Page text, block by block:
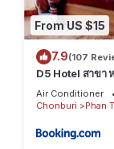
From US $15
7.9(107
D5 Hotel สาขา
Air Conditioner
Chonburi
Phan